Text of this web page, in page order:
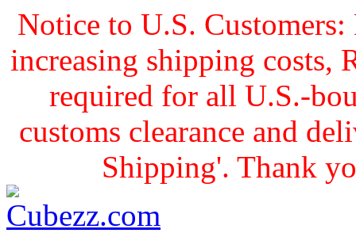
Notice to U.S.
increasing shipping costs,
required for all U.S.-
customs clearance and
Shipping'. Thank